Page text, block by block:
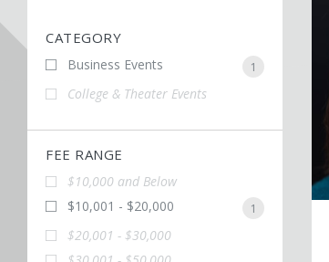
CATEGORY
Business Events 1
College & Theater Events
FEE RANGE
$10,000 and Below
$10,001 - $20,000
1
$20,001 - $30,000